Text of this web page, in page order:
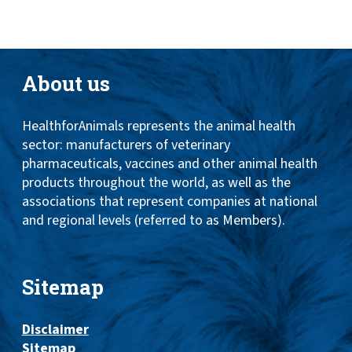
About us
HealthforAnimals represents the animal health
sector: manufacturers of veterinary
pharmaceuticals, vaccines and other animal health
products throughout the world, as well as the
associations that represent companies at national
and regional levels (referred to as Members).
Sitemap
Disclaimer